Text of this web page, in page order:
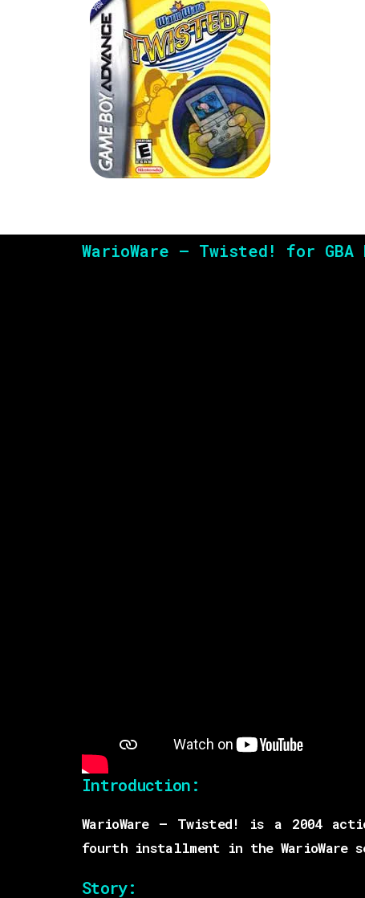
WarioWare – Twisted! for
Introduction:
WarioWare – Twisted! is a 2004
fourth installment in the WarioWare
Story: